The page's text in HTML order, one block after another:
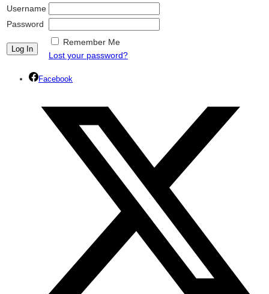
Username
Password
Remember Me
Lost your password?
Facebook